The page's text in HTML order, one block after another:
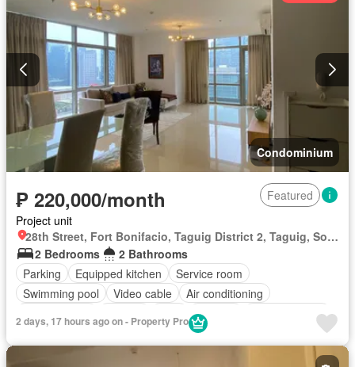
Condominium
₱ 220,000/month
Featured
Project unit
28th Street, Fort Bonifacio, Taguig District 2, Taguig, Southern Manila District
2 Bedrooms
2 Bathrooms
Parking
Equipped kitchen
Service room
Swimming pool
Video cable
Air conditioning
Security Fully furnished
2 days, 17 hours ago on - Property Pro